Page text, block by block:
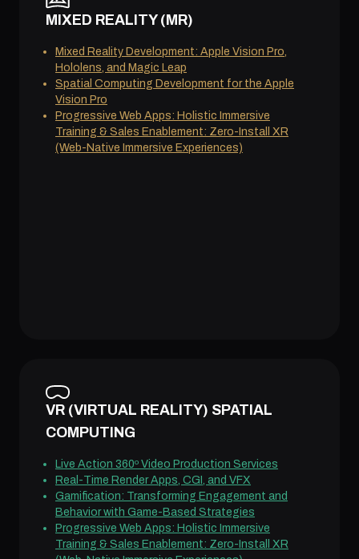
MIXED REALITY (MR)
Mixed Reality Development: Apple Vision Pro,
Hololens, and Magic Leap
Spatial Computing Development for the Apple
Vision Pro
Progressive Web Apps: Holistic Immersive
Training & Sales Enablement: Zero-Install XR
(Web-Native Immersive Experiences)
VR (VIRTUAL REALITY) SPATIAL
COMPUTING
Live Action 360º Video Production Services
Real-Time Render Apps, CGI, and VFX
Gamification: Transforming Engagement and
Behavior with Game-Based Strategies
Progressive Web Apps: Holistic Immersive
Training & Sales Enablement: Zero-Install XR